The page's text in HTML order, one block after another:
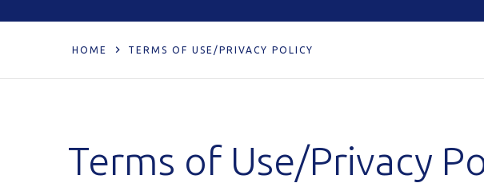
HOME TERMS OF USE/PRIVACY POLICY
Terms of Use/Privacy